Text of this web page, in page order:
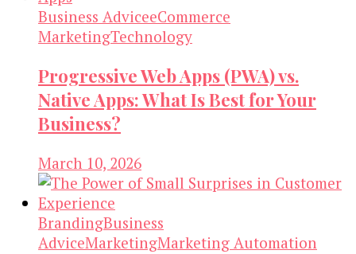
Business AdviceeCommerce
MarketingTechnology
Progressive Web Apps (PWA) vs.
Native Apps: What Is Best for Your
Business?
March 10, 2026
BrandingBusiness
AdviceMarketingMarketing Automation